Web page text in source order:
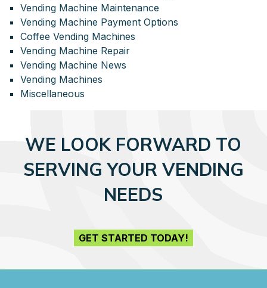
Vending Machine Maintenance
Vending Machine Payment Options
Coffee Vending Machines
Vending Machine Repair
Vending Machine News
Vending Machines
Miscellaneous
WE LOOK FORWARD TO
SERVING YOUR VENDING
NEEDS
GET STARTED TODAY!